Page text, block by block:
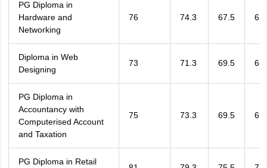
PG Diploma in
Hardware and
Networking
76 74.3 67.5
Diploma in Web
Designing
73 71.3 69.5
PG Diploma in
Accountancy with
Computerised Account
and Taxation
75 73.3 69.5
PG Diploma in Retail